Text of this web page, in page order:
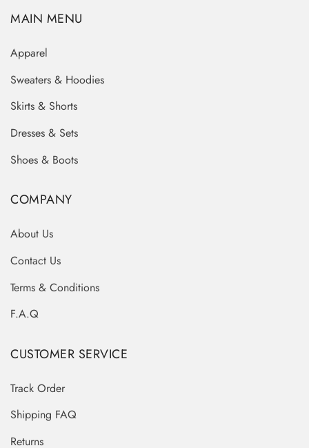
MAIN MENU
Apparel
Sweaters & Hoodies
Skirts & Shorts
Dresses & Sets
Shoes & Boots
COMPANY
About Us
Contact Us
Terms & Conditions
F.A.Q
CUSTOMER SERVICE
Track Order
Shipping FAQ
Returns